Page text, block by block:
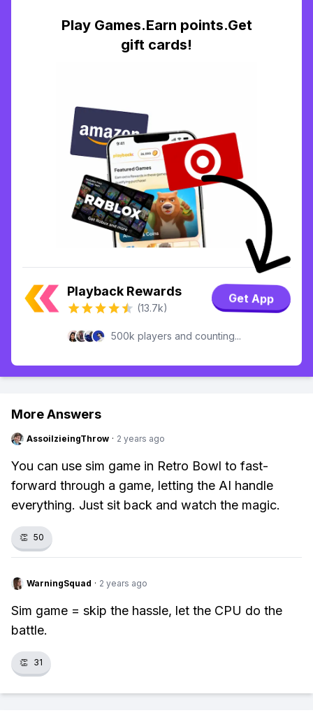
Play Games.Earn points.Get
gift cards!
Playback Rewards
(13.7k)
Get App
500k players and counting...
More Answers
AssoilzieingThrow · 2 years ago
You can use sim game in Retro Bowl to fast-
forward through a game, letting the AI handle
everything. Just sit back and watch the magic.
👏 50
WarningSquad · 2 years ago
Sim game = skip the hassle, let the CPU do the
battle.
👏 31